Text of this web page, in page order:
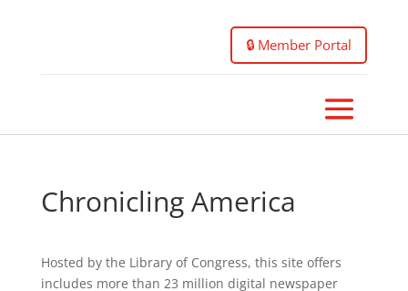
🔒 Member Portal
Chronicling America
Hosted by the Library of Congress, this site offers
includes more than 23 million digital newspaper